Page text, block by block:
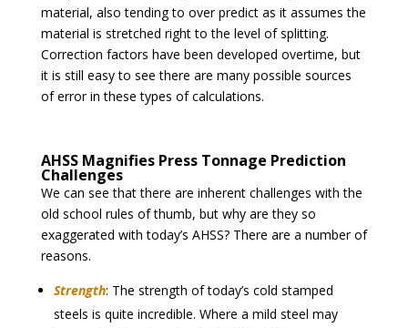
material, also tending to over predict as it assumes the
material is stretched right to the level of splitting.
Correction factors have been developed overtime, but
it is still easy to see there are many possible sources
of error in these types of calculations.
AHSS Magnifies Press Tonnage Prediction
Challenges
We can see that there are inherent challenges with the
old school rules of thumb, but why are they so
exaggerated with today’s AHSS? There are a number of
reasons.
Strength: The strength of today’s cold stamped
steels is quite incredible. Where a mild steel may